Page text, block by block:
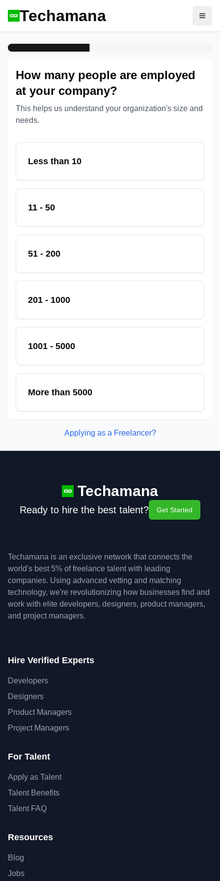
Techamana
How many people are employed
at your company?
This helps us understand your organization's size and
needs.
Less than 10
11 - 50
51 - 200
201 - 1000
1001 - 5000
More than 5000
Applying as a Freelancer?
Techamana
Ready to hire the best talent? Get Started
Techamana is an exclusive network that connects the
world's best 5% of freelance talent with leading
companies. Using advanced vetting and matching
technology, we're revolutionizing how businesses find and
work with elite developers, designers, product managers,
and project managers.
Hire Verified Experts
Developers
Designers
Product Managers
Project Managers
For Talent
Apply as Talent
Talent Benefits
Talent FAQ
Resources
Blog
Jobs